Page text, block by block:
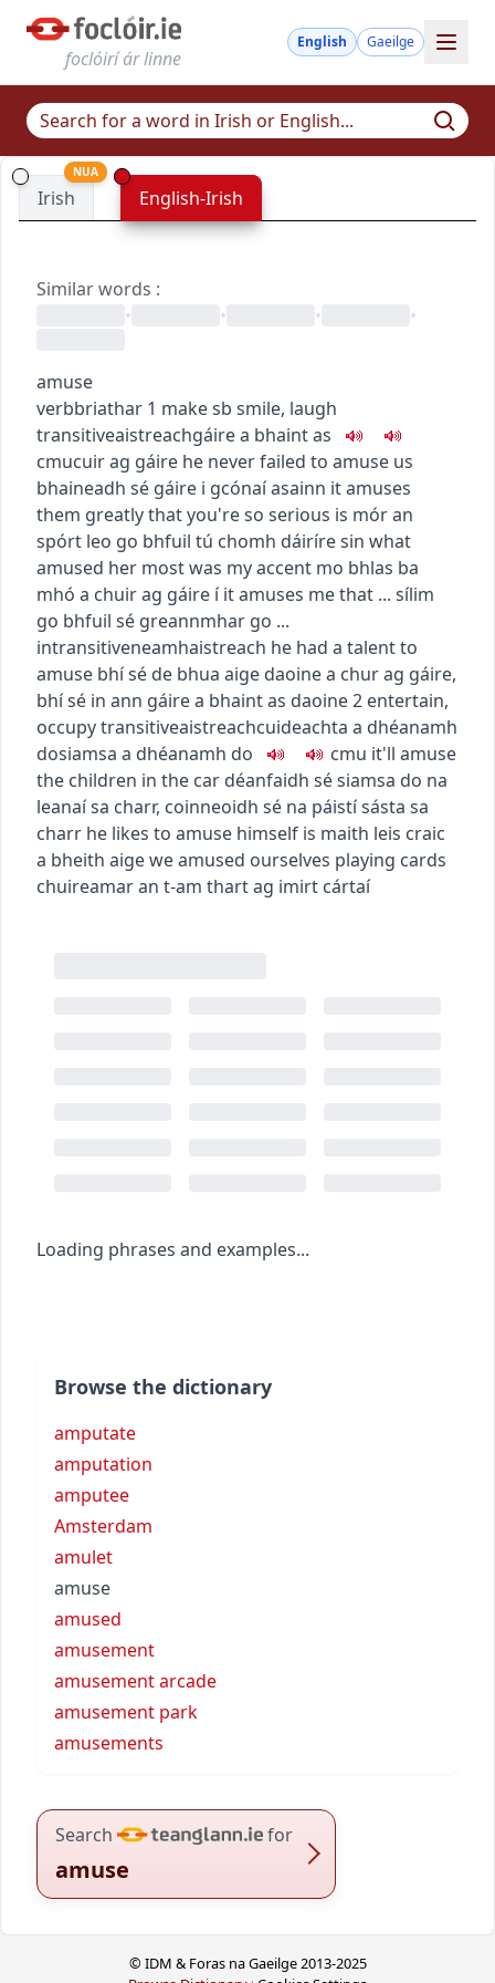
foclóirí ár linne
English Gaeilge
Irish
NUA
English-Irish
Similar words :
•
• • •
amuse
verbbriathar 1 make sb smile, laugh
transitiveaistreachgáire a bhaint as
cmucuir ag gáire he never failed to amuse us
bhaineadh sé gáire i gcónaí asainn it amuses
them greatly that you're so serious is mór an
spórt leo go bhfuil tú chomh dáiríre sin what
amused her most was my accent mo bhlas ba
mhó a chuir ag gáire í it amuses me that ... sílim
go bhfuil sé greannmhar go ...
intransitiveneamhaistreach he had a talent to
amuse bhí sé de bhua aige daoine a chur ag gáire,
bhí sé in ann gáire a bhaint as daoine2 entertain,
occupytransitiveaistreachcuideachta a dhéanamh
dosiamsa a dhéanamh do cmu it'll amuse
the children in the car déanfaidh sé siamsa do na
leanaí sa charr, coinneoidh sé na páistí sásta sa
charr he likes to amuse himself is maith leis craic
a bheith aigewe amused ourselves playing cards
chuireamar an t-am thart ag imirt cártaí
Loading phrases and examples...
Browse the dictionary
amputate
amputation
amputee
Amsterdam
amulet
amuse
amused
amusement
amusement arcade
amusement park
amusements
Search for
amuse
© IDM & Foras na Gaeilge 2013-2025